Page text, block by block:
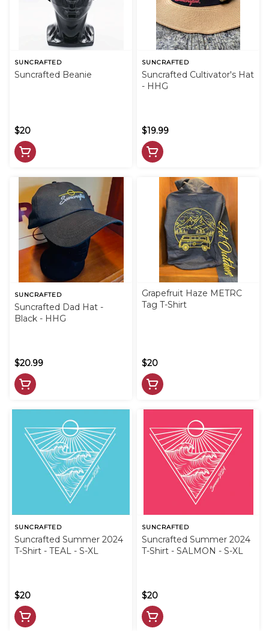
SUNCRAFTED
Suncrafted Beanie
$20
SUNCRAFTED
Suncrafted Cultivator's Hat
- HHG
$19.99
SUNCRAFTED
Suncrafted Dad Hat -
Black - HHG
$20.99
Grapefruit Haze METRC
Tag T-Shirt
$20
SUNCRAFTED
Suncrafted Summer 2024
T-Shirt - TEAL - S-XL
$20
SUNCRAFTED
Suncrafted Summer 2024
T-Shirt - SALMON - S-XL
$20